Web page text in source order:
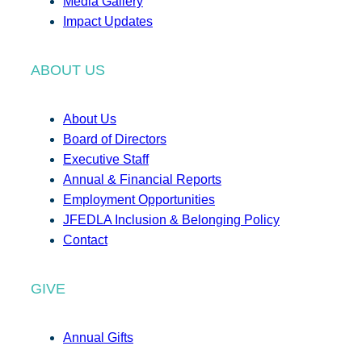
Impact Updates
ABOUT US
About Us
Board of Directors
Executive Staff
Annual & Financial Reports
Employment Opportunities
JFEDLA Inclusion & Belonging Policy
Contact
GIVE
Annual Gifts